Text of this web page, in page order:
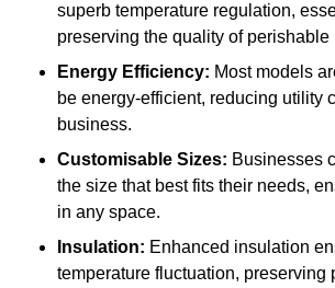
superb temperature regulation,
preserving the quality of perishable
Energy Efficiency: Most models
be energy-efficient, reducing utility
business.
Customisable Sizes: Businesses
the size that best fits their needs,
in any space.
Insulation: Enhanced insulation
temperature fluctuation, preserving